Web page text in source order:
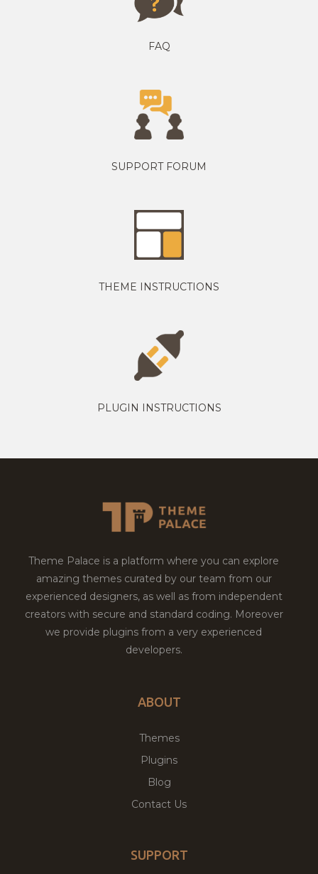
FAQ
SUPPORT FORUM
THEME INSTRUCTIONS
PLUGIN INSTRUCTIONS
Theme Palace is a platform where you can explore
amazing themes curated by our team from our
experienced designers, as well as from independent
creators with secure and standard coding. Moreover
we provide plugins from a very experienced
developers.
ABOUT
Themes
Plugins
Blog
Contact Us
SUPPORT